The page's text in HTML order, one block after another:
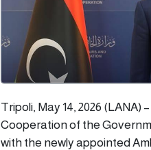
Tripoli, May 14, 2026
Cooperation of the
with the newly appointed